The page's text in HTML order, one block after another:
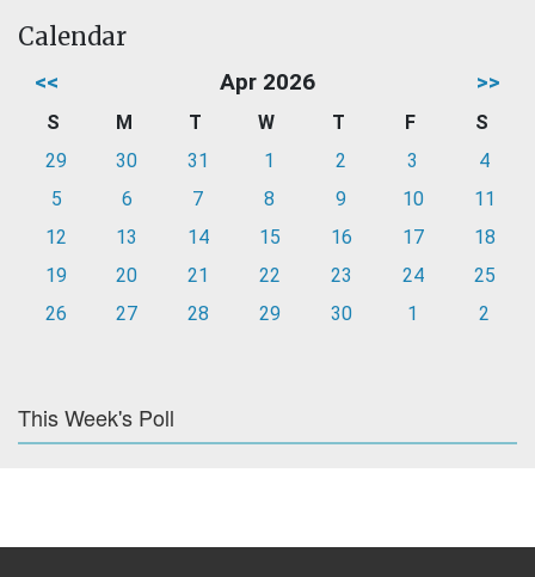
Calendar
<< Apr 2026 >>
S M T W T F
S
29
30 31 1 2 3
4
5
6 7 8 9 10
11
12
13 14 15 16 17
18
19
20 21 22 23 24
25
26
27 28 29 30 1 2
This Week's Poll